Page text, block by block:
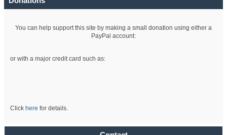
You can help support this site by making a small donation using either a
PayPal account:
or with a major credit card such as:
Click here for details.